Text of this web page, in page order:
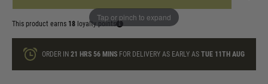
Tap or pinch to expand
This product earns 18 loyalty points
ORDER IN21 HRS 56 MINS FOR DELIVERY AS EARLY ASTUE 11TH AUG